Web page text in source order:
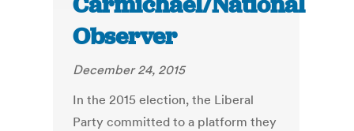
Observer
December 24, 2015
In the 2015 election, the Liberal
Party committed to a platform they